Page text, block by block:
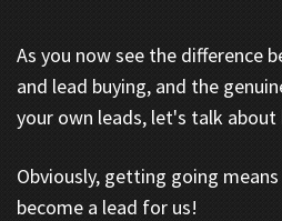
As you now see the difference
and lead buying, and the
your own leads, let's talk
Obviously, getting going
become a lead for us!